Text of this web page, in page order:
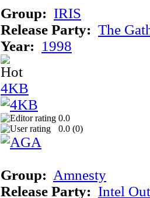
Group: IRIS
Release Party: The
Year: 1998
4KB
0.0
0.0 (0)
Group: Amnesty
Release Party: Intel